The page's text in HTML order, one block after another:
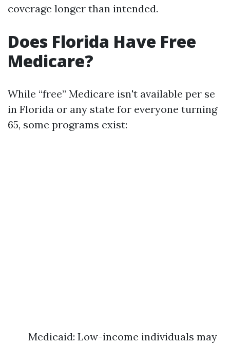
coverage longer than intended.
Does Florida Have Free
Medicare?
While “free” Medicare isn't available per se
in Florida or any state for everyone turning
65, some programs exist:
Medicaid: Low-income individuals may